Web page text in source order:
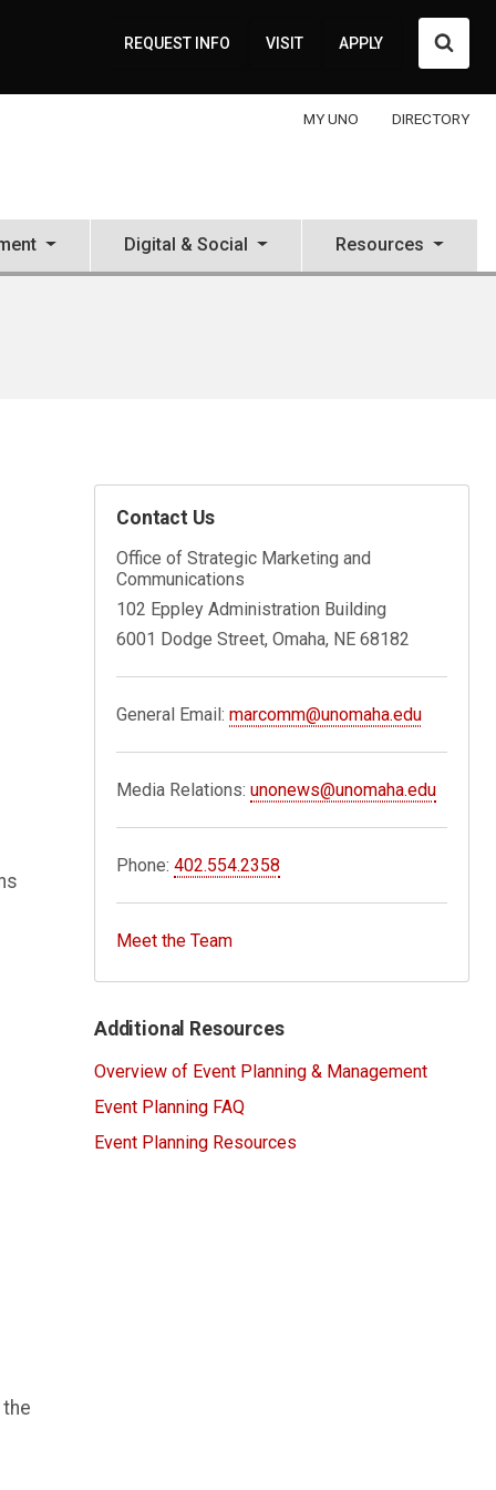
REQUEST INFO VISIT APPLY
MY UNO DIRECTORY
Digital & Social Resources
Contact Us
Office of Strategic Marketing and
Communications
102 Eppley Administration Building
6001 Dodge Street, Omaha, NE 68182
General Email:marcomm@unomaha.edu
Media Relations:unonews@unomaha.edu
Phone:402.554.2358
Meet the Team
Additional Resources
Overview of Event Planning & Management
Event Planning FAQ
Event Planning Resources